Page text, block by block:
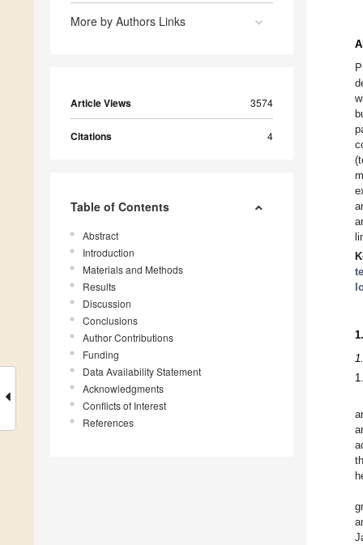
More by Authors Links
Article Views 3574
Citations 4
Table of Contents
Abstract
Introduction
Materials and Methods
Results
Discussion
Conclusions
Author Contributions
Funding
Data Availability Statement
Acknowledgments
Conflicts of Interest
References